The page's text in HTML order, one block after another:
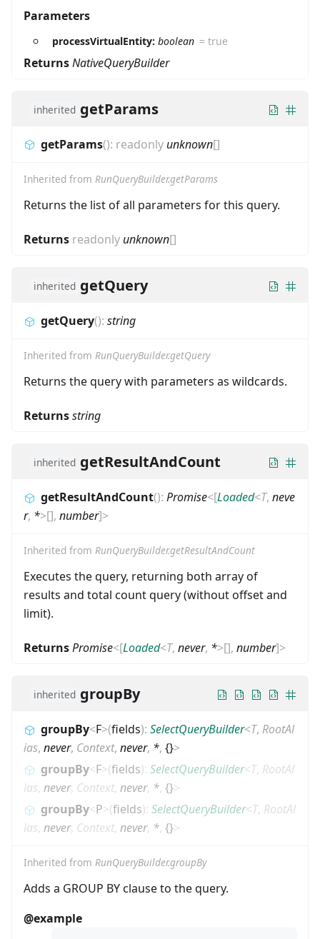
Parameters
processVirtualEntity: boolean =true
ReturnsNativeQueryBuilder
inherited getParams
getParams(): readonly unknown[]
Inherited from RunQueryBuilder.getParams
Returns the list of all parameters for this query.
Returns readonly unknown[]
inherited getQuery
getQuery(): string
Inherited from RunQueryBuilder.getQuery
Returns the query with parameters as wildcards.
Returnsstring
inherited getResultAndCount
getResultAndCount(): Promise<[Loaded<T, neve
r, *>[], number]>
Inherited from RunQueryBuilder.getResultAndCount
Executes the query, returning both array of
results and total count query (without offset and
limit).
ReturnsPromise<[Loaded<T, never, *>[], number]>
inherited groupBy
groupBy<F>(fields): SelectQueryBuilder<T, RootAl
ias, never, Context, never, *, {}>
groupBy<F>(fields): SelectQueryBuilder<T, RootAl
ias, never, Context, never, *, {}>
groupBy<P>(fields): SelectQueryBuilder<T, RootAl
ias, never, Context, never, *, {}>
Inherited from RunQueryBuilder.groupBy
Adds a GROUP BY clause to the query.
@example